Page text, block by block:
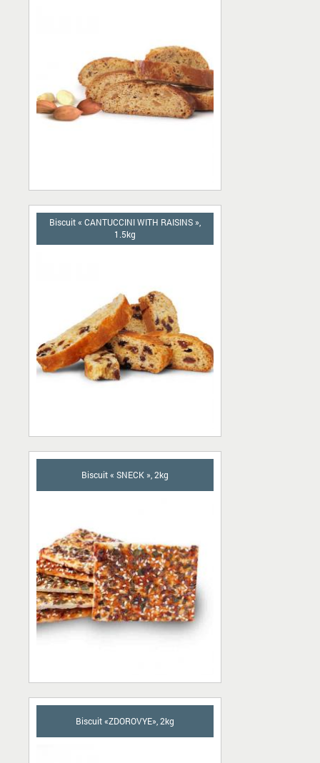
Biscuit « CANTUCCINI WITH RAISINS »,
1.5kg
Biscuit « SNECK », 2kg
Biscuit «ZDOROVYE», 2kg